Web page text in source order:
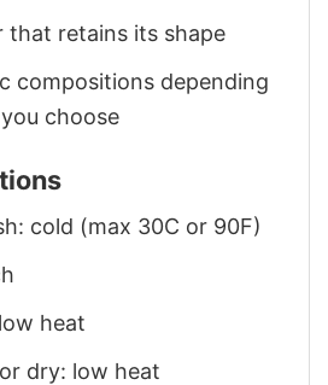
that retains its shape
compositions depending
choose
cold (max 30C or 90F)
heat
dry: low heat